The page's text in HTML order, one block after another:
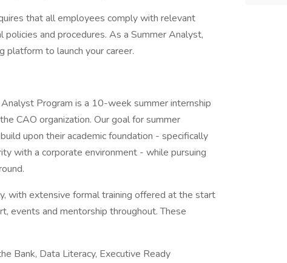
that all employees comply with relevant
and procedures. As a Summer Analyst,
platform to launch your career.
Program is a 10-week summer internship
CAO organization. Our goal for summer
upon their academic foundation - specifically
with a corporate environment - while pursuing
with extensive formal training offered at the start
events and mentorship throughout. These
Bank, Data Literacy, Executive Ready